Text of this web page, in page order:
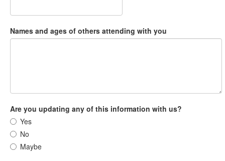
Names and ages of others attending with you
Are you updating any of this information with us?
Yes
No
Maybe